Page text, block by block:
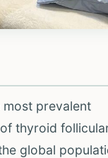
prevalent
thyroid
global